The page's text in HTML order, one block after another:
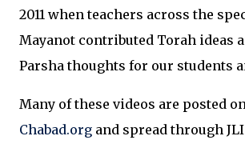
2011 when teachers across the
Mayanot contributed Torah ideas
Parsha thoughts for our students
Many of these videos are posted
Chabad.org and spread through